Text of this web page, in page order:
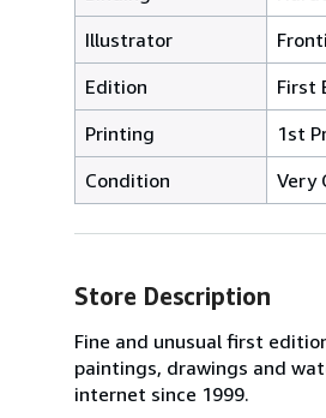
Illustrator
Edition
First
Printing
1st
Condition
Very
Store Description
Fine and unusual first
paintings, drawings and
internet since 1999.